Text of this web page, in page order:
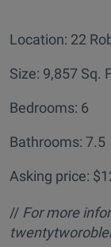
Location: 22
Size: 9,857 Sq.
Bedrooms: 6
Bathrooms: 7.5
Asking price:
// For more